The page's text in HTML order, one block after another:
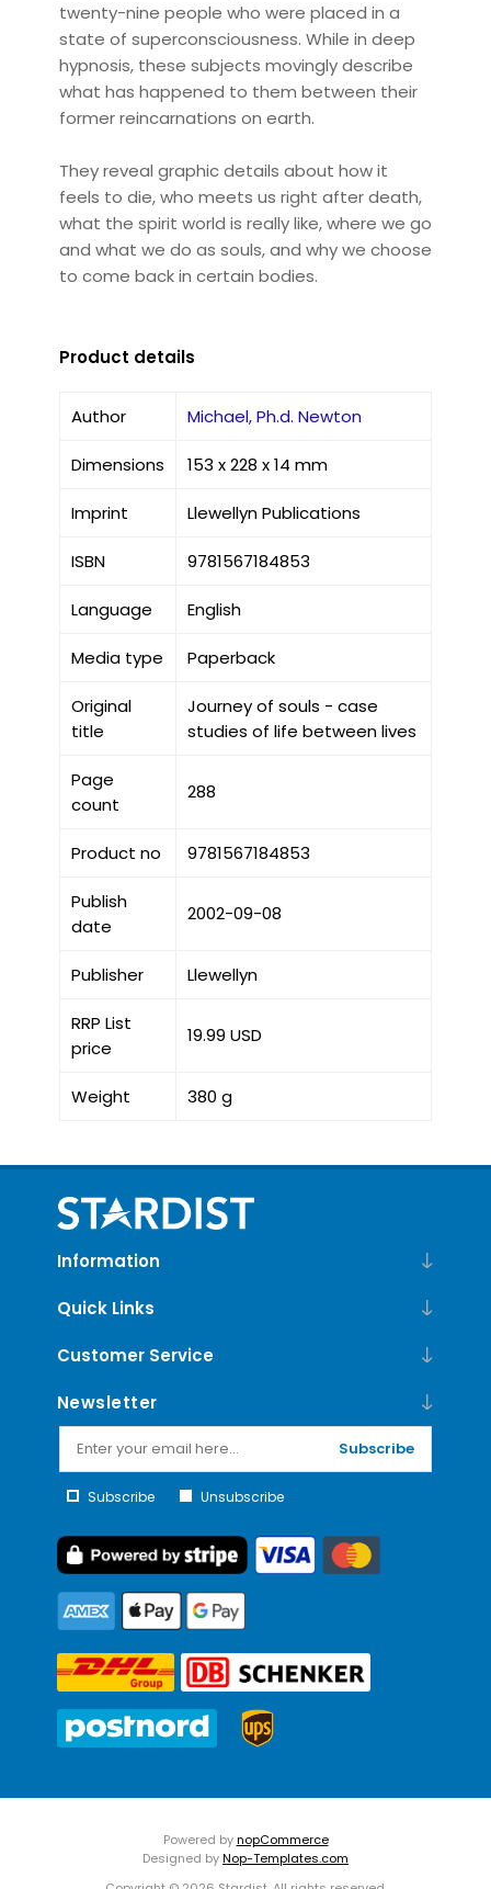
twenty-nine people who were placed in a
state of superconsciousness. While in deep
hypnosis, these subjects movingly describe
what has happened to them between their
former reincarnations on earth.
They reveal graphic details about how it
feels to die, who meets us right after death,
what the spirit world is really like, where we go
and what we do as souls, and why we choose
to come back in certain bodies.
Product details
Author Michael, Ph.d. Newton
Dimensions 153 x 228 x 14 mm
Imprint Llewellyn Publications
ISBN 9781567184853
Language English
Media type Paperback
Original
title
Journey of souls - case
studies of life between lives
Page
count
288
Product no 9781567184853
Publish
date
2002-09-08
Publisher Llewellyn
RRP List
price
19.99 USD
Weight 380 g
Information
Quick Links
Customer Service
Newsletter
Subscribe
Subscribe Unsubscribe
Powered bynopCommerce
Designed byNop-Templates.com